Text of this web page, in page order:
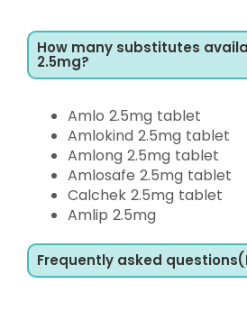
How many substitutes
2.5mg?
Amlo 2.5mg tablet
Amlokind 2.5mg tablet
Amlong 2.5mg tablet
Amlosafe 2.5mg tablet
Calchek 2.5mg tablet
Amlip 2.5mg
Frequently asked